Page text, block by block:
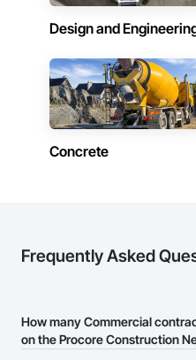
Design and
Concrete
Frequently Asked
How many Commercial
on the Procore Construction